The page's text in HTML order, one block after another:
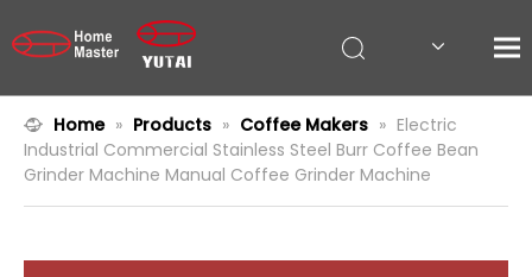
Home » Products » Coffee Makers » Electric
Industrial Commercial Stainless Steel Burr Coffee Bean
Grinder Machine Manual Coffee Grinder Machine